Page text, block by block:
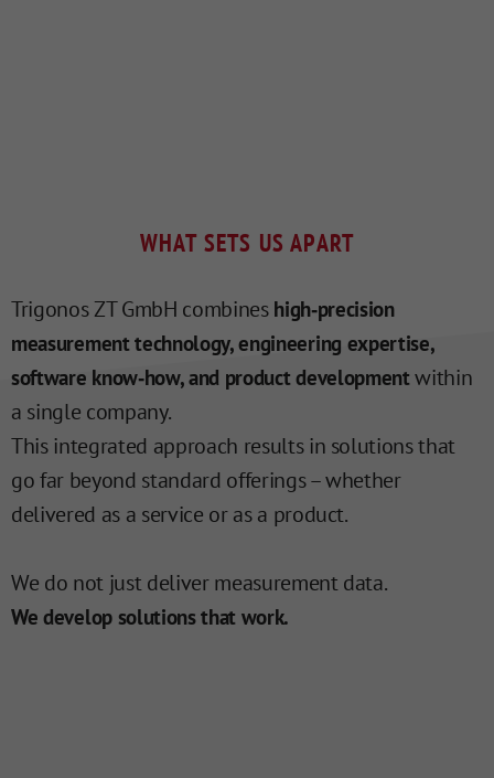
WHAT SETS US APART
Trigonos ZT GmbH combines high‑precision
measurement technology, engineering expertise,
software know‑how, and product developmentwithin
a single company.
This integrated approach results in solutions that
go far beyond standard offerings – whether
delivered as a service or as a product.
We do not just deliver measurement data.
We develop solutions that work.